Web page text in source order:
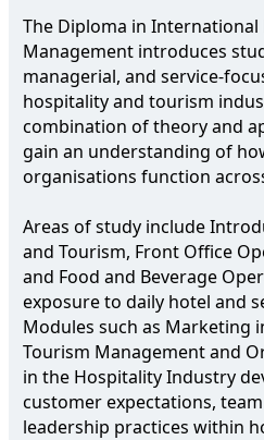
The Diploma in
Management introduces
managerial, and service-
hospitality and tourism
combination of theory and
gain an understanding of
organisations function
Areas of study include
and Tourism, Front Office
and Food and Beverage
exposure to daily hotel and
Modules such as Marketing
Tourism Management and
in the Hospitality Industry
customer expectations,
leadership practices within